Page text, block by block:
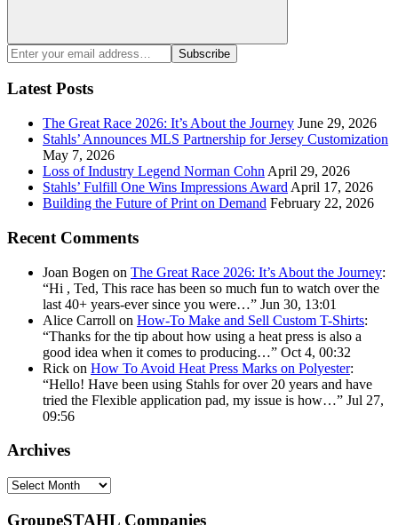
Search
Enter
your
email
address:
Subscribe
Latest Posts
The Great Race 2026: It’s About the Journey June 29, 2026
Stahls’ Announces MLS Partnership for Jersey Customization
May 7, 2026
Loss of Industry Legend Norman Cohn April 29, 2026
Stahls’ Fulfill One Wins Impressions Award April 17, 2026
Building the Future of Print on Demand February 22, 2026
Recent Comments
Joan Bogen on The Great Race 2026: It’s About the Journey:
“Hi , Ted, This race has been so much fun to watch over the
last 40+ years-ever since you were…” Jun 30, 13:01
Alice Carroll on How-To Make and Sell Custom T-Shirts:
“Thanks for the tip about how using a heat press is also a
good idea when it comes to producing…” Oct 4, 00:32
Rick on How To Avoid Heat Press Marks on Polyester:
“Hello! Have been using Stahls for over 20 years and have
tried the Flexible application pad, my issue is how…” Jul 27,
09:56
Archives
Archives
GroupeSTAHL Companies